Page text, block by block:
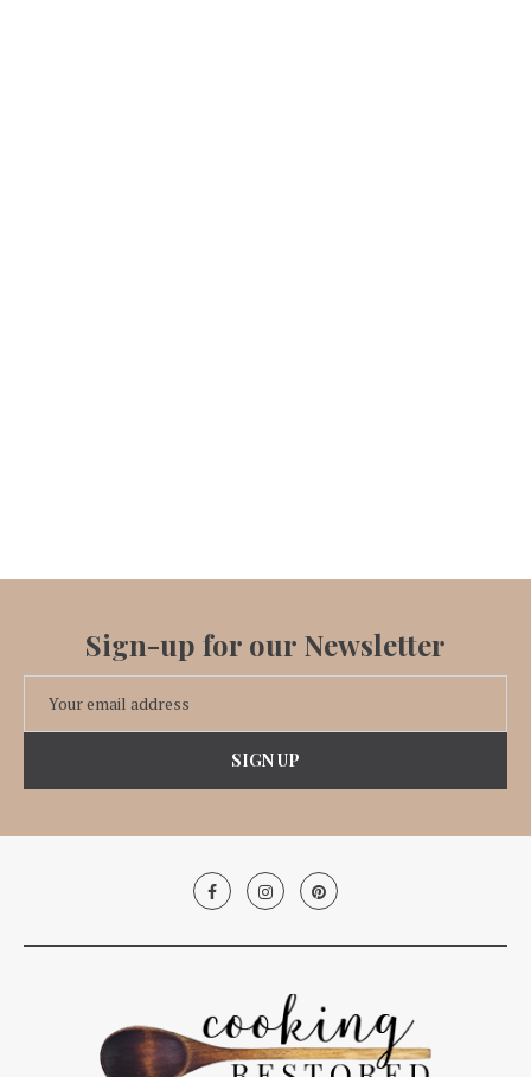
Sign-up for our Newsletter